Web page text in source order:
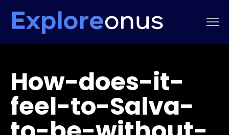
How-does-it-
feel-to-Salva-